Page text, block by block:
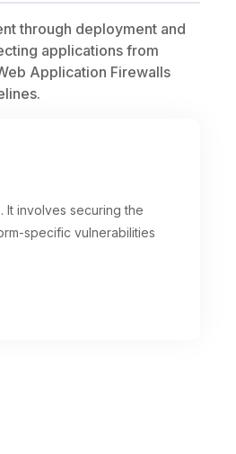
through deployment and
applications from
Application Firewalls
involves securing the
specific vulnerabilities